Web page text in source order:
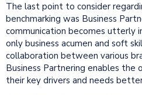
The last point to consider
benchmarking was Business
communication becomes utterly
only business acumen and soft
collaboration between various
Business Partnering enables the
their key drivers and needs